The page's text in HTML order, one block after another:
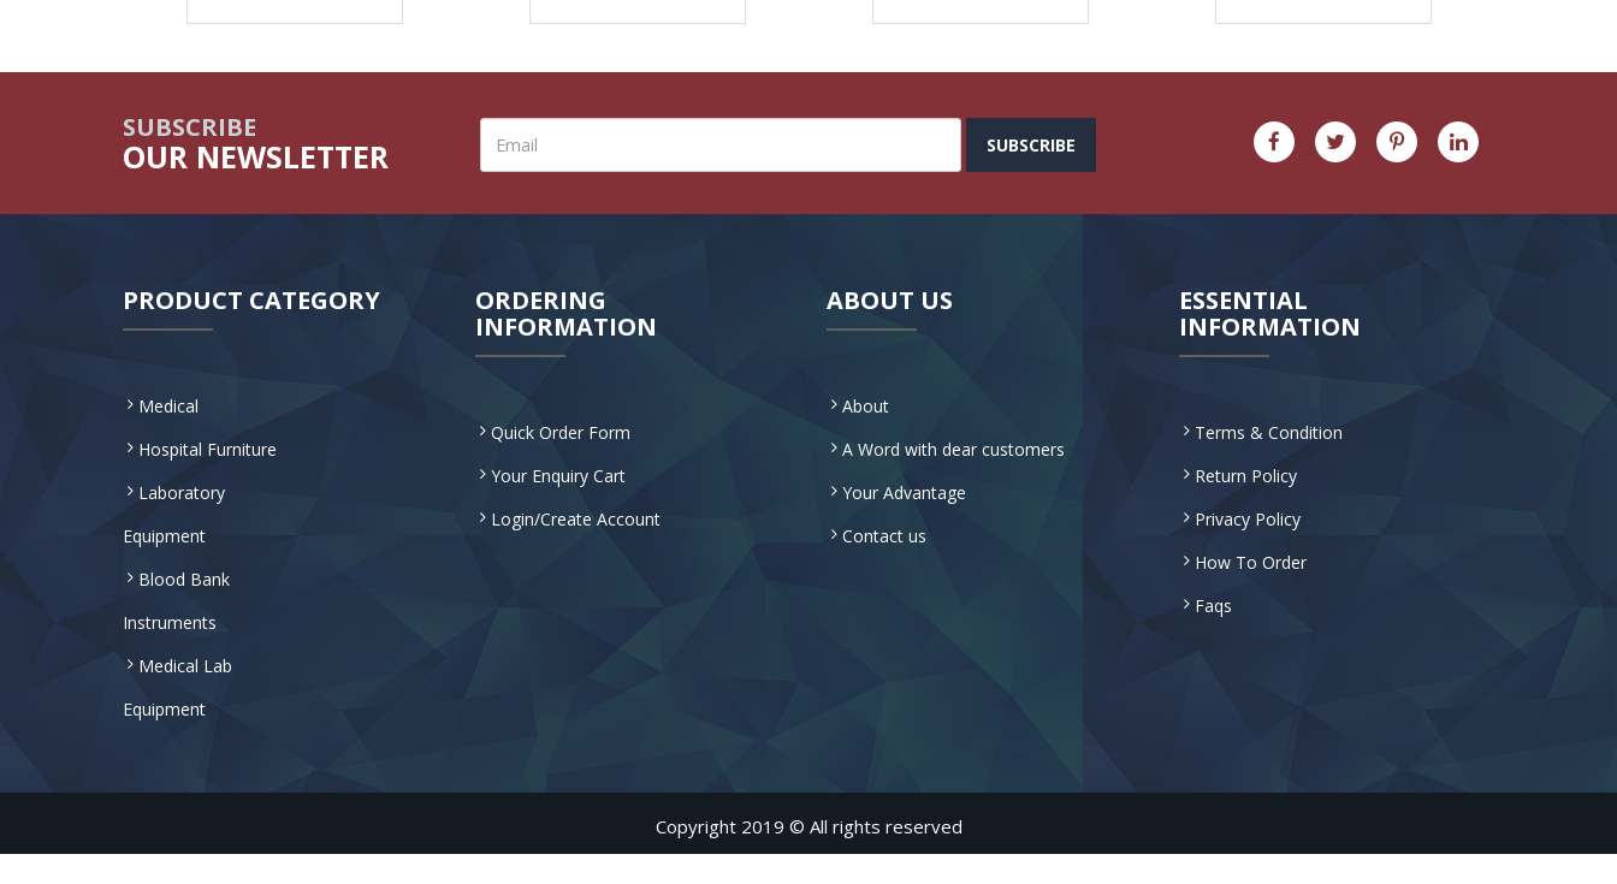
SUBSCRIBE
OUR NEWSLETTER SUBSCRIBE
PRODUCT CATEGORY
Medical
Hospital Furniture
Laboratory
Equipment
Blood Bank
Instruments
Medical Lab
Equipment
ORDERING
INFORMATION
Quick Order Form
Your Enquiry Cart
Login/Create Account
ABOUT US
About
A Word with dear customers
Your Advantage
Contact us
ESSENTIAL
INFORMATION
Terms & Condition
Return Policy
Privacy Policy
How To Order
Faqs
Copyright 2019 © All rights reserved